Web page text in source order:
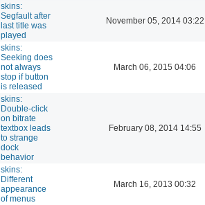
skins:
Segfault after
last title was
played
November 05, 2014 03:22
skins:
Seeking does
not always
stop if button
is released
March 06, 2015 04:06
skins:
Double-click
on bitrate
textbox leads
to strange
dock
behavior
February 08, 2014 14:55
skins:
Different
appearance
of menus
March 16, 2013 00:32